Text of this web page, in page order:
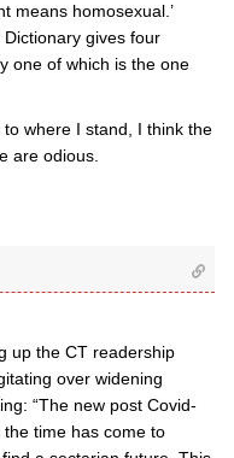
means homosexual.’
gives four
one of which is the one
to where I stand, I think the
are odious.
up the CT readership
over widening
“The new post Covid-
time has come to